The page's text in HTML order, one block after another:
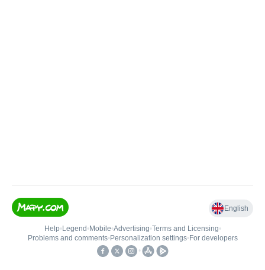
English
Help• Legend • Mobile•Advertising•Terms and Licensing•
Problems and comments• Personalization settings• For developers
•